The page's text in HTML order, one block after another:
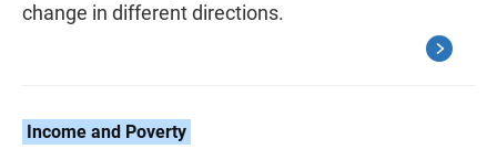
change in different directions.
Income and Poverty